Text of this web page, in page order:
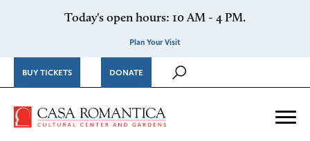
Today's open hours: 10 AM - 4 PM.
Plan Your Visit
BUY TICKETS DONATE
Casa Romantica Cultural